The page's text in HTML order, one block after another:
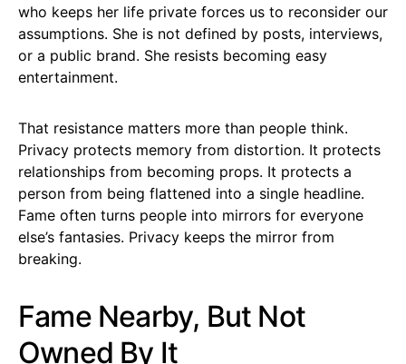
who keeps her life private forces us to reconsider our
assumptions. She is not defined by posts, interviews,
or a public brand. She resists becoming easy
entertainment.
That resistance matters more than people think.
Privacy protects memory from distortion. It protects
relationships from becoming props. It protects a
person from being flattened into a single headline.
Fame often turns people into mirrors for everyone
else’s fantasies. Privacy keeps the mirror from
breaking.
Fame Nearby, But Not
Owned By It